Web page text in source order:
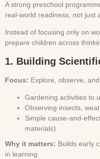
A strong preschool
real-world readiness, not just
Instead of focusing only on
prepare children across
1. Building
Focus: Explore, observe,
Gardening activities to
Observing insects,
Simple cause-and-
materials)
Why it matters: Builds early
in learning